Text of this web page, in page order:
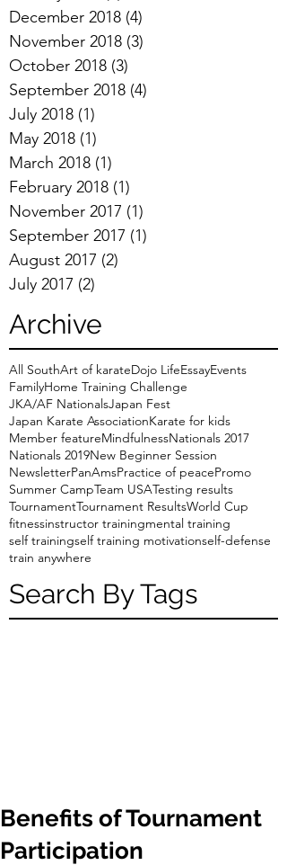
December 2018 (4)
November 2018 (3)
October 2018 (3)
September 2018 (4)
July 2018 (1)
May 2018 (1)
March 2018 (1)
February 2018 (1)
November 2017 (1)
September 2017 (1)
August 2017 (2)
July 2017 (2)
Archive
All SouthArt of karateDojo LifeEssayEvents
FamilyHome Training Challenge
JKA/AF NationalsJapan Fest
Japan Karate AssociationKarate for kids
Member featureMindfulnessNationals 2017
Nationals 2019New Beginner Session
NewsletterPanAmsPractice of peacePromo
Summer CampTeam USATesting results
TournamentTournament ResultsWorld Cup
fitnessinstructor trainingmental training
self trainingself training motivationself-defense
train anywhere
Search By Tags
Benefits of Tournament
Participation